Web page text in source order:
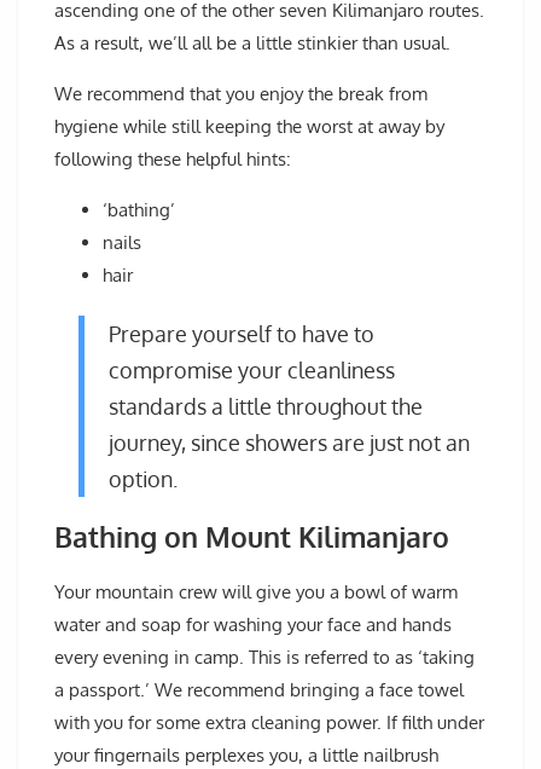
ascending one of the other seven Kilimanjaro routes.
As a result, we’ll all be a little stinkier than usual.
We recommend that you enjoy the break from
hygiene while still keeping the worst at away by
following these helpful hints:
‘bathing’
nails
hair
Prepare yourself to have to
compromise your cleanliness
standards a little throughout the
journey, since showers are just not an
option.
Bathing on Mount Kilimanjaro
Your mountain crew will give you a bowl of warm
water and soap for washing your face and hands
every evening in camp. This is referred to as ‘taking
a passport.’ We recommend bringing a face towel
with you for some extra cleaning power. If filth under
your fingernails perplexes you, a little nailbrush